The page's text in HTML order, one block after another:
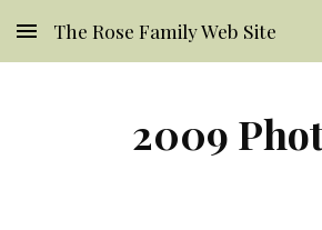
Skip to main content
The Rose Family Web Site
2009